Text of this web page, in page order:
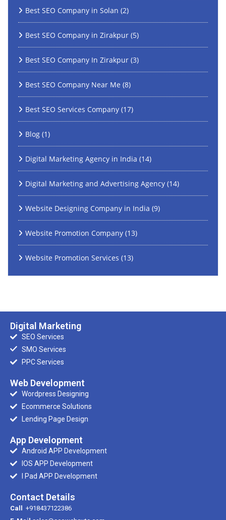
Best SEO Company in Solan (2)
Best SEO Company in Zirakpur (5)
Best SEO Company In Zirakpur (3)
Best SEO Company Near Me (8)
Best SEO Services Company (17)
Blog (1)
Digital Marketing Agency in India (14)
Digital Marketing and Advertising Agency (14)
Website Designing Company in India (9)
Website Promotion Company (13)
Website Promotion Services (13)
Digital Marketing
SEO Services
SMO Services
PPC Services
Web Development
Wordpress Designing
Ecommerce Solutions
Lending Page Design
App Development
Android APP Development
IOS APP Development
I Pad APP Development
Contact Details
Call
+918437122386